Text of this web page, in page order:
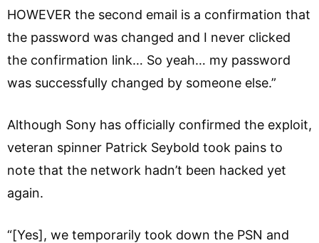
HOWEVER the second email is a confirmation that
the password was changed and I never clicked
the confirmation link… So yeah… my password
was successfully changed by someone else.”
Although Sony has officially confirmed the exploit,
veteran spinner Patrick Seybold took pains to
note that the network hadn’t been hacked yet
again.
“[Yes], we temporarily took down the PSN and